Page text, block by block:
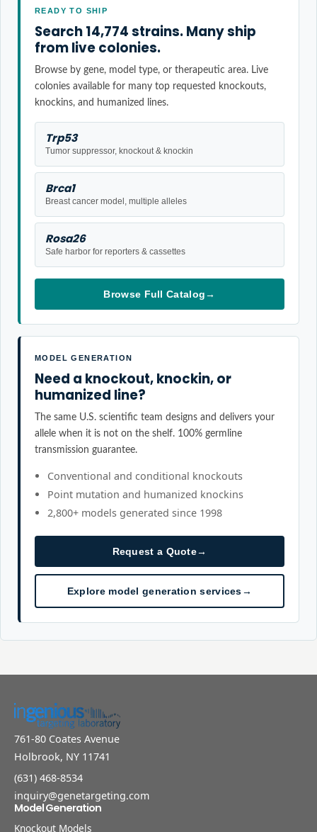
READY TO SHIP
Search 14,774 strains. Many ship
from live colonies.
Browse by gene, model type, or therapeutic area. Live
colonies available for many top requested knockouts,
knockins, and humanized lines.
Trp53
Tumor suppressor, knockout & knockin
Brca1
Breast cancer model, multiple alleles
Rosa26
Safe harbor for reporters & cassettes
Browse Full Catalog→
MODEL GENERATION
Need a knockout, knockin, or
humanized line?
The same U.S. scientific team designs and delivers your
allele when it is not on the shelf. 100% germline
transmission guarantee.
Conventional and conditional knockouts
Point mutation and humanized knockins
2,800+ models generated since 1998
Request a Quote→
Explore model generation services→
761-80 Coates Avenue
Holbrook, NY 11741
(631) 468-8534
inquiry@genetargeting.com
Model Generation
Knockout Models